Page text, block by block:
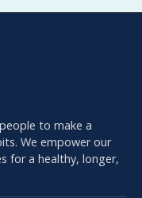
to make a
We empower our
for a healthy, longer,